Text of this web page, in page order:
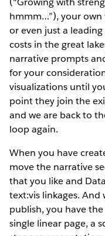
hmmm…”), your
or even just a
costs in the great
narrative prompts
for your
visualizations until
point they join the
and we are back to
loop again.
When you have
move the narrative
that you like and
text:vis linkages.
publish, you have
single linear page, a